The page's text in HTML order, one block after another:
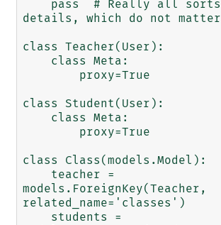
details, which do not matter
class Teacher(User):
class Student(User):
class Class(models.Model):
models.ForeignKey(Teacher,
related_name='classes')